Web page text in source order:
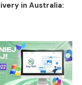
in Australia: